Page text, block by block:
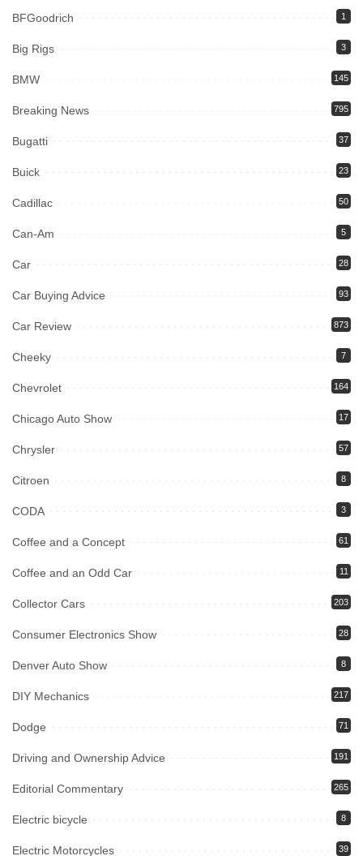
BFGoodrich 1
Big Rigs 3
BMW 145
Breaking News 795
Bugatti 37
Buick 23
Cadillac 50
Can-Am 5
Car 28
Car Buying Advice 93
Car Review 873
Cheeky 7
Chevrolet 164
Chicago Auto Show 17
Chrysler 57
Citroen 8
CODA 3
Coffee and a Concept 61
Coffee and an Odd Car 11
Collector Cars 203
Consumer Electronics Show 28
Denver Auto Show 8
DIY Mechanics 217
Dodge 71
Driving and Ownership Advice 191
Editorial Commentary 265
Electric bicycle 8
Electric Motorcycles 39